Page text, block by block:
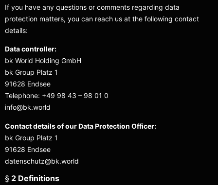
If you have any questions or comments regarding data
protection matters, you can reach us at the following contact
details:
Data controller:
bk World Holding GmbH
bk Group Platz 1
91628 Endsee
Telephone: +49 98 43 – 98 01 0
info@bk.world
Contact details of our Data Protection Officer:
bk Group Platz 1
91628 Endsee
datenschutz@bk.world
§ 2 Definitions